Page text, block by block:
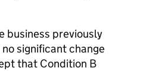
business previously
significant change
that Condition B